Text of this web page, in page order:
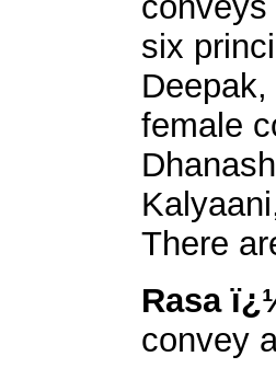
six
female
There
Rasa
convey